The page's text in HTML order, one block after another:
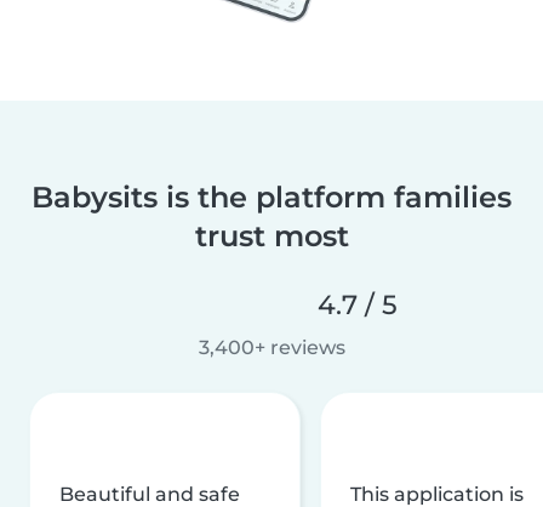
Babysits is the platform families
trust most
4.7 / 5
3,400+ reviews
Beautiful and safe
This application is